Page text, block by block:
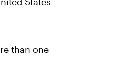
States
than one